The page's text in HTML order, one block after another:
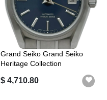
Grand Seiko Grand Seiko
Heritage Collection
$ 4,710.80